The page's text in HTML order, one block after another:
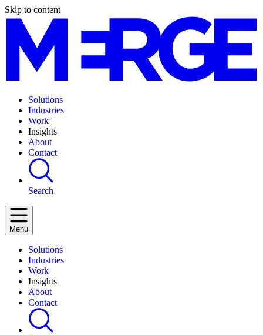
Skip to content
Solutions
Industries
Work
Insights
About
Contact
Search
Menu
Solutions
Industries
Work
Insights
About
Contact